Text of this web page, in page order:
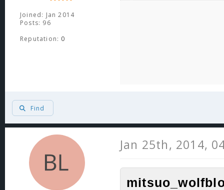
Joined: Jan 2014
Posts: 96
Reputation: 0
Find
Jan 25th, 2014,